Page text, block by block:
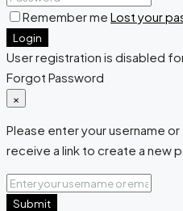
Remember me Lost your
Login
User registration is disabled
Forgot Password
×
Please enter your username or
receive a link to create a new
Submit